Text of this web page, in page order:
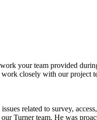
your team provided
closely with our project
related to survey,
Turner team. He was